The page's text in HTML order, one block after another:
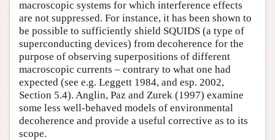
macroscopic systems for which interference effects
are not suppressed. For instance, it has been shown to
be possible to sufficiently shield SQUIDS (a type of
superconducting devices) from decoherence for the
purpose of observing superpositions of different
macroscopic currents – contrary to what one had
expected (see e.g. Leggett 1984, and esp. 2002,
Section 5.4). Anglin, Paz and Zurek (1997) examine
some less well-behaved models of environmental
decoherence and provide a useful corrective as to its
scope.